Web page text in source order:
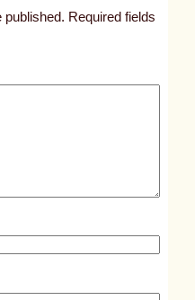
l
s
1
published. Required fields